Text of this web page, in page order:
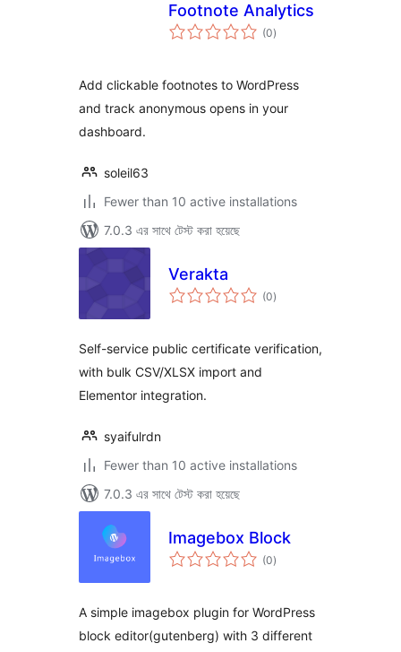
Footnote Analytics
(0total
ratings
)
Add clickable footnotes to WordPress
and track anonymous opens in your
dashboard.
soleil63
Fewer than 10 active installations
7.0.3 এর সাথে টেস্ট করা হয়েছে
Verakta
(0total
ratings
)
Self-service public certificate verification,
with bulk CSV/XLSX import and
Elementor integration.
syaifulrdn
Fewer than 10 active installations
7.0.3 এর সাথে টেস্ট করা হয়েছে
Imagebox Block
(0total
ratings
)
A simple imagebox plugin for WordPress
block editor(gutenberg) with 3 different